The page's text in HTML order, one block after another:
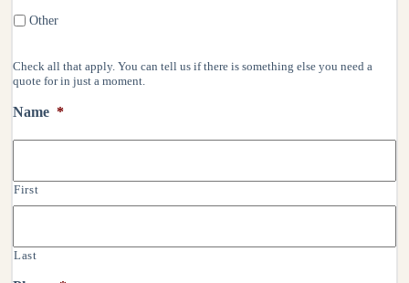
Other
Check all that apply. You can tell us if there is something else you need a
quote for in just a moment.
Name *
First
Last